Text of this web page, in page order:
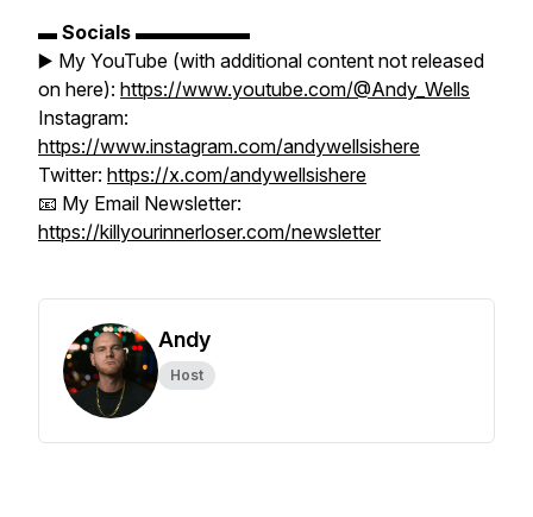
▬ Socials ▬▬▬▬▬▬
▶️ My YouTube (with additional content not released
on here): https://www.youtube.com/@Andy_Wells
Instagram:
https://www.instagram.com/andywellsishere
Twitter: https://x.com/andywellsishere
📧 My Email Newsletter:
https://killyourinnerloser.com/newsletter
Andy
Host